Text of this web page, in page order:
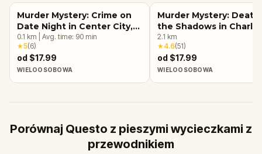
Murder Mystery: Crime on
Date Night in Center City,
Charlotte
0.1 km Avg. time: 90 min
★5(6)
od $17.99
WIELOOSOBOWA
Murder Mystery: Death
the Shadows in
2.1 km
★4.6(51)
od $17.99
WIELOOSOBOWA
Porównaj Questo z pieszymi wycieczkami z
przewodnikiem